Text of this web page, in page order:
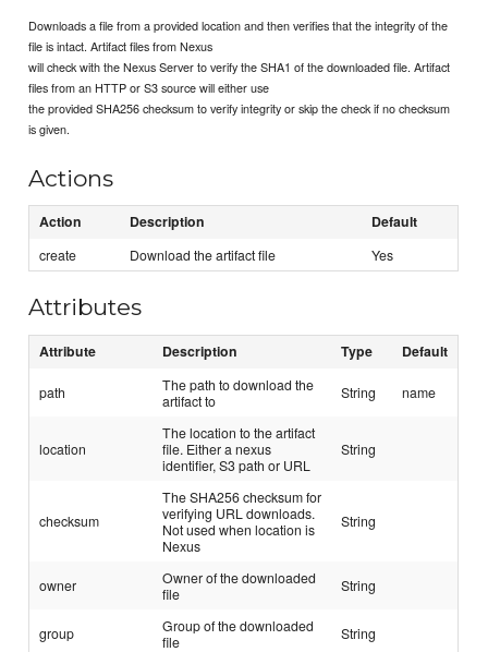
Downloads a file from a provided location and then verifies that the integrity of the
file is intact. Artifact files from Nexus
will check with the Nexus Server to verify the SHA1 of the downloaded file. Artifact
files from an HTTP or S3 source will either use
the provided SHA256 checksum to verify integrity or skip the check if no checksum
is given.
Actions
Action Description Default
create Download the artifact file Yes
Attributes
Attribute Description Type Default
path
The path to download the
artifact to
String name
location
The location to the artifact
file. Either a nexus
identifier, S3 path or URL
String
checksum
The SHA256 checksum for
verifying URL downloads.
Not used when location is
Nexus
String
owner
Owner of the downloaded
file
String
group
Group of the downloaded
file
String